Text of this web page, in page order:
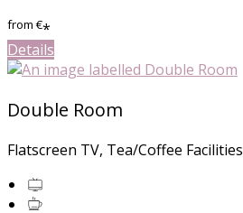
from€*
Details
Double Room
Flatscreen TV, Tea/Coffee Facilities